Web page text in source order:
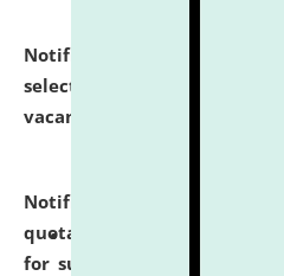
Notification dated: July 16,
selected for admission to
vacant seats.
Notification dated: July
quotations from reputed
for supply of Liveries at